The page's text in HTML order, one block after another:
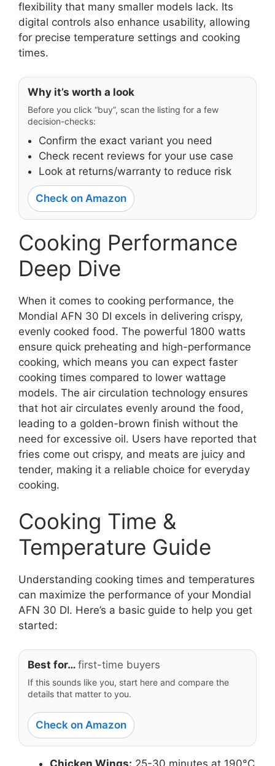
flexibility that many smaller models lack. Its
digital controls also enhance usability, allowing
for precise temperature settings and cooking
times.
Why it’s worth a look
Before you click “buy”, scan the listing for a few
decision-checks:
Confirm the exact variant you need
Check recent reviews for your use case
Look at returns/warranty to reduce risk
Check on Amazon
Cooking Performance
Deep Dive
When it comes to cooking performance, the
Mondial AFN 30 DI excels in delivering crispy,
evenly cooked food. The powerful 1800 watts
ensure quick preheating and high-performance
cooking, which means you can expect faster
cooking times compared to lower wattage
models. The air circulation technology ensures
that hot air circulates evenly around the food,
leading to a golden-brown finish without the
need for excessive oil. Users have reported that
fries come out crispy, and meats are juicy and
tender, making it a reliable choice for everyday
cooking.
Cooking Time &
Temperature Guide
Understanding cooking times and temperatures
can maximize the performance of your Mondial
AFN 30 DI. Here’s a basic guide to help you get
started:
Best for… first-time buyers
If this sounds like you, start here and compare the
details that matter to you.
Check on Amazon
Chicken Wings: 25-30 minutes at 190°C